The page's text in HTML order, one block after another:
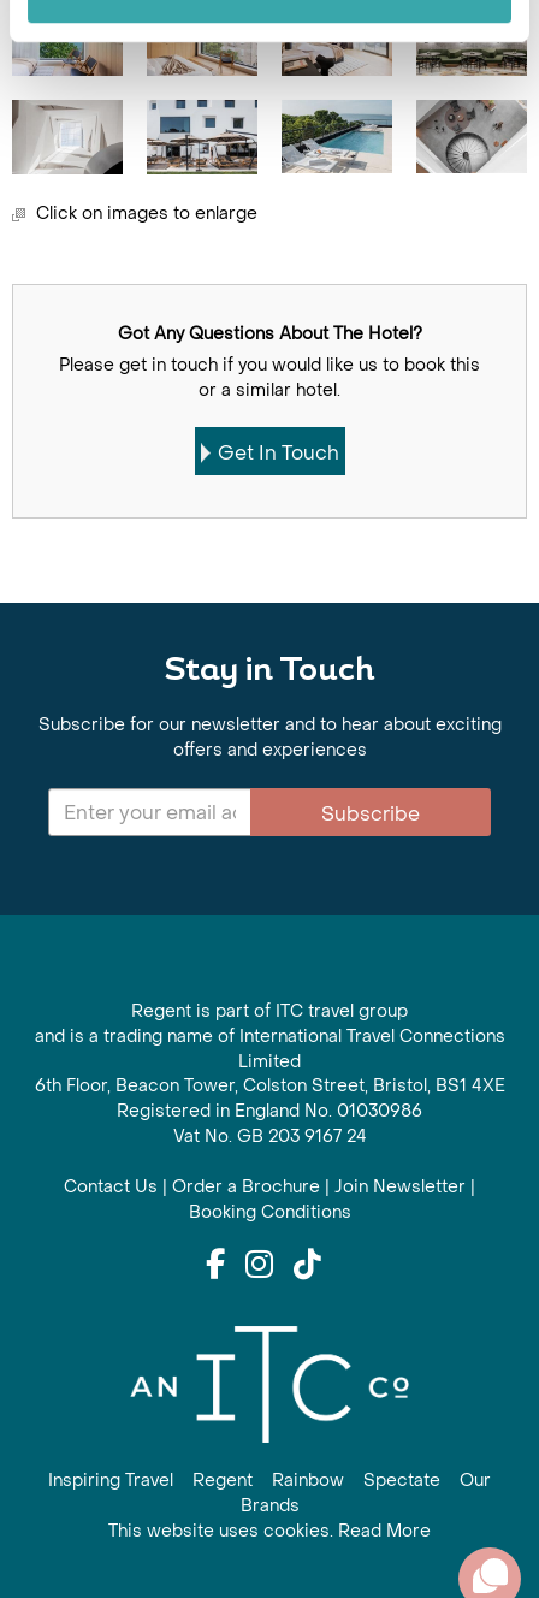
Click on images to enlarge
Got Any Questions About The Hotel?
Please get in touch if you would like us to book this
or a similar hotel.
Get In Touch
Stay in Touch
Subscribe for our newsletter and to hear about exciting
offers and experiences
Subscribe
Regent is part of ITC travel group
and is a trading name of International Travel Connections
Limited
6th Floor, Beacon Tower, Colston Street, Bristol, BS1 4XE
Registered in England No. 01030986
Vat No. GB 203 9167 24
Contact Us | Order a Brochure | Join Newsletter |
Booking Conditions
Inspiring Travel Regent Rainbow Spectate
Our
Brands
This website uses cookies. Read More